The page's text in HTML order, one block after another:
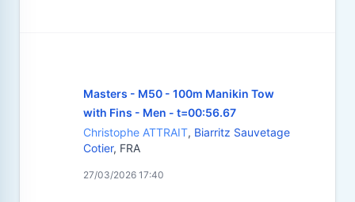
Masters - M50 - 100m Manikin Tow
with Fins - Men - t=00:56.67
Christophe ATTRAIT, Biarritz Sauvetage
Cotier, FRA
27/03/2026 17:40